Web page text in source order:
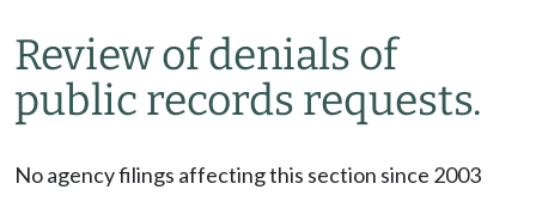
Review of denials of
public records requests.
No agency filings affecting this section since 2003